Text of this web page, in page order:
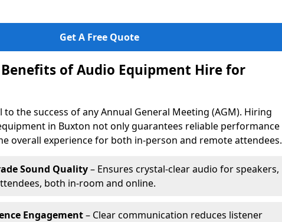
Get A Free Quote
of Audio Equipment Hire for
to the success of any Annual General Meeting (AGM). Hiring
in Buxton not only guarantees reliable performance
overall experience for both in-person and remote attendees.
Sound Quality– Ensures crystal-clear audio for speakers,
both in-room and online.
Engagement– Clear communication reduces listener